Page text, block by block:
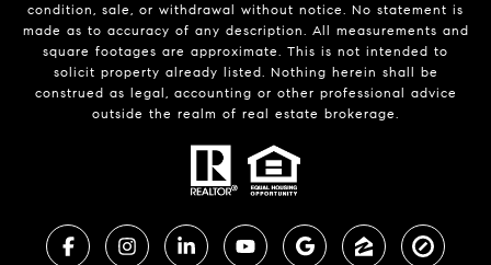
condition, sale, or withdrawal without notice. No statement is
made as to accuracy of any description. All measurements and
square footages are approximate. This is not intended to
solicit property already listed. Nothing herein shall be
construed as legal, accounting or other professional advice
outside the realm of real estate brokerage.